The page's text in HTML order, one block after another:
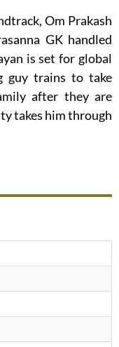
Om Prakash
GK handled
is set for global
guy trains to take
after they are
takes him through